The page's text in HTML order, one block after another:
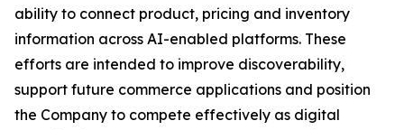
ability to connect product, pricing and inventory
information across AI-enabled platforms. These
efforts are intended to improve discoverability,
support future commerce applications and position
the Company to compete effectively as digital